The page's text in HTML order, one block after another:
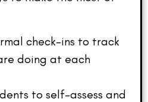
check-ins to track
doing at each
to self-assess and